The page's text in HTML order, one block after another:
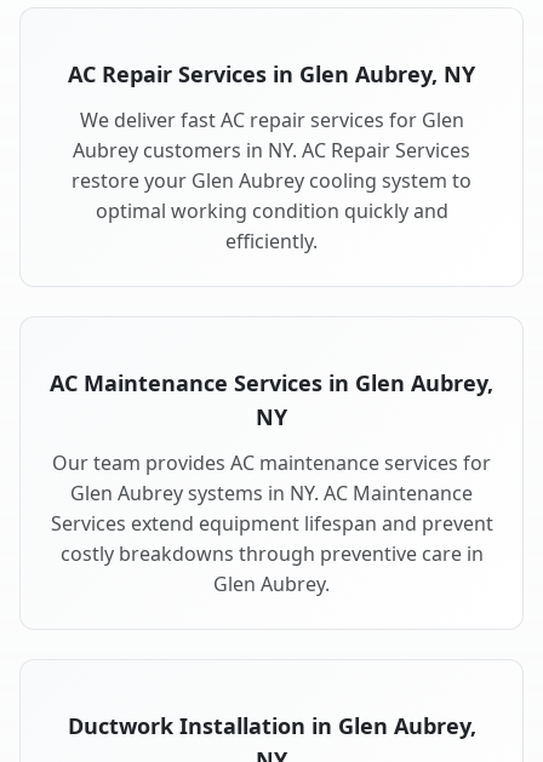
AC Repair Services in Glen Aubrey, NY
We deliver fast AC repair services for Glen
Aubrey customers in NY. AC Repair Services
restore your Glen Aubrey cooling system to
optimal working condition quickly and
efficiently.
AC Maintenance Services in Glen Aubrey,
NY
Our team provides AC maintenance services for
Glen Aubrey systems in NY. AC Maintenance
Services extend equipment lifespan and prevent
costly breakdowns through preventive care in
Glen Aubrey.
Ductwork Installation in Glen Aubrey,